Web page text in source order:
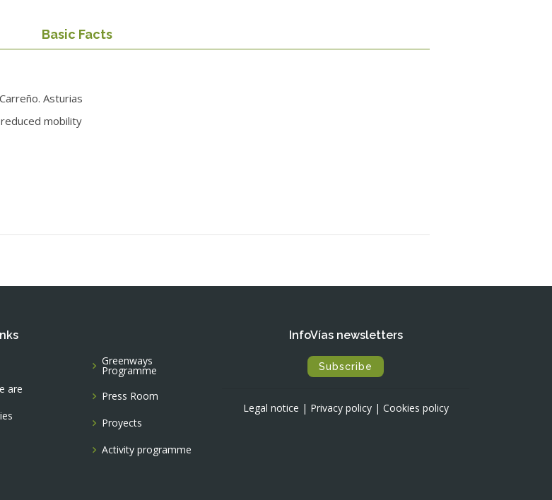
Basic Facts
Asturias
mobility
are
Greenways
Programme
Press Room
Proyects
Activity programme
InfoVías newsletters
Subscribe
Legal notice | Privacy policy | Cookies policy